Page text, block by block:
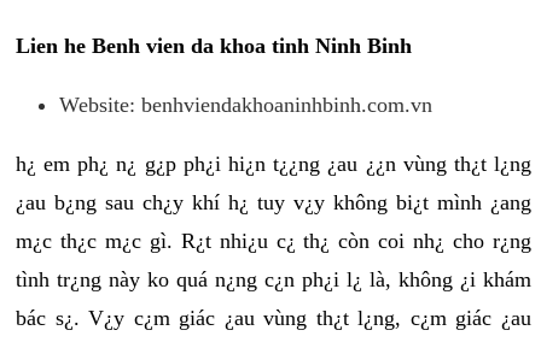
Lien he Benh vien da khoa tinh Ninh Binh
Website: benhviendakhoaninhbinh.com.vn
h¿ em ph¿ n¿ g¿p ph¿i hi¿n t¿¿ng ¿au ¿¿n vùng th¿t l¿ng
¿au b¿ng sau ch¿y khí h¿ tuy v¿y không bi¿t mình ¿ang
m¿c th¿c m¿c gì. R¿t nhi¿u c¿ th¿ còn coi nh¿ cho r¿ng
tình tr¿ng này ko quá n¿ng c¿n ph¿i l¿ là, không ¿i khám
bác s¿. V¿y c¿m giác ¿au vùng th¿t l¿ng, c¿m giác ¿au